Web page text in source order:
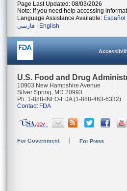
Page Last Updated: 08/03/2026
Note: If you need help accessing
Language Assistance Available: Español
فارسی
English
U.S. Food and Drug
10903 New Hampshire Avenue
Silver Spring, MD 20993
Ph. 1-888-INFO-FDA (1-888-463-6332)
Contact FDA
For Government For Press